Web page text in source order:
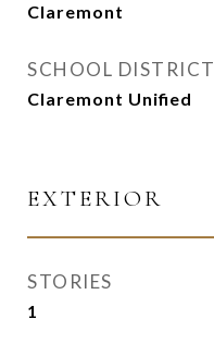
Claremont
SCHOOL DISTRICT
Claremont Unified
EXTERIOR
STORIES
1